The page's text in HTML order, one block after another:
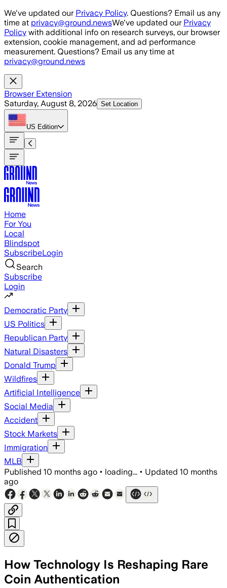
Skip to main content
We've updated our Privacy Policy. Questions? Email us any
time at privacy@ground.newsWe've updated our Privacy
Policy with additional info on research surveys, our browser
extension, cookie management, and ad performance
measurement. Questions? Email us any time at
privacy@ground.news
Browser Extension
Saturday, August 8, 2026 Set Location
US Edition
Home
For You
Local
Blindspot
SubscribeLogin
Search
Subscribe
Login
Democratic Party
US Politics
Republican Party
Natural Disasters
Donald Trump
Wildfires
Artificial Intelligence
Social Media
Accident
Stock Markets
Immigration
MLB
Published 10 months ago • loading... • Updated 10 months
ago
How Technology Is Reshaping Rare
Coin Authentication